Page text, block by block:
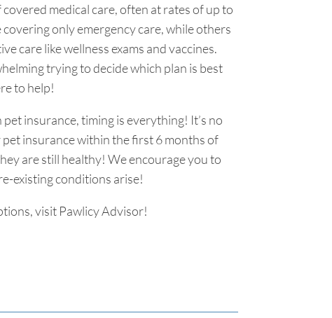
medical care, often at rates of up to
only emergency care, while others
care like wellness exams and vaccines.
trying to decide which plan is best
to help!
insurance, timing is everything! It’s no
insurance within the first 6 months of
are still healthy! We encourage you to
existing conditions arise!
visit Pawlicy Advisor!